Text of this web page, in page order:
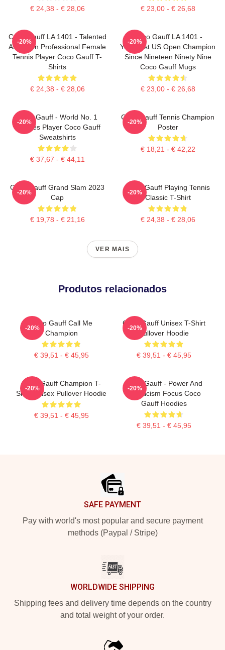
€ 24,38 - € 28,06 € 23,00 - € 26,68
Coco Gauff LA 1401 - Talented
American Professional Female
Tennis Player Coco Gauff T-
Shirts
€ 24,38 - € 28,06
-20%
Coco Gauff LA 1401 -
Youngest US Open Champion
Since Nineteen Ninety Nine
Coco Gauff Mugs
€ 23,00 - € 26,68
-20%
Coco Gauff - World No. 1
Doubles Player Coco Gauff
Sweatshirts
€ 37,67 - € 44,11
-20%
Coco Gauff Tennis Champion
Poster
€ 18,21 - € 42,22
-20%
Coco Gauff Grand Slam 2023
Cap
€ 19,78 - € 21,16
-20%
Coco Gauff Playing Tennis
Classic T-Shirt
€ 24,38 - € 28,06
-20%
VER MAIS
Produtos relacionados
Coco Gauff Call Me
Champion
€ 39,51 - € 45,95
-20%
Coco Gauff Unisex T-Shirt
Pullover Hoodie
€ 39,51 - € 45,95
-20%
Coco Gauff Champion T-
Shirt Unisex Pullover Hoodie
€ 39,51 - € 45,95
-20%
Coco Gauff - Power And
Athleticism Focus Coco
Gauff Hoodies
€ 39,51 - € 45,95
-20%
SAFE PAYMENT
Pay with world's most popular and secure payment
methods (Paypal / Stripe)
WORLDWIDE SHIPPING
Shipping fees and delivery time depends on the country
and total weight of your order.